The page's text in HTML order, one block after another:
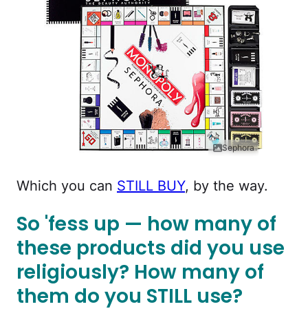
Sephora
Which you can STILL BUY, by the way.
So 'fess up — how many of
these products did you use
religiously? How many of
them do you STILL use?